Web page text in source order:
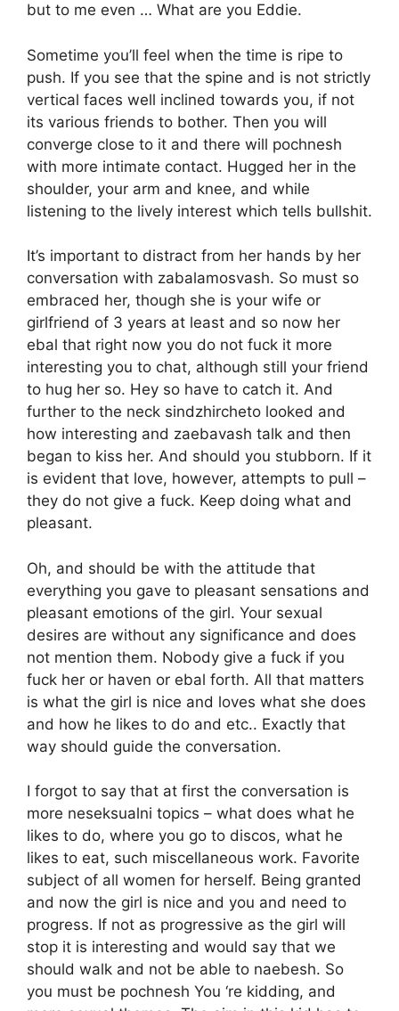
but to me even … What are you Eddie.
Sometime you’ll feel when the time is ripe to
push. If you see that the spine and is not strictly
vertical faces well inclined towards you, if not
its various friends to bother. Then you will
converge close to it and there will pochnesh
with more intimate contact. Hugged her in the
shoulder, your arm and knee, and while
listening to the lively interest which tells bullshit.
It’s important to distract from her hands by her
conversation with zabalamosvash. So must so
embraced her, though she is your wife or
girlfriend of 3 years at least and so now her
ebal that right now you do not fuck it more
interesting you to chat, although still your friend
to hug her so. Hey so have to catch it. And
further to the neck sindzhircheto looked and
how interesting and zaebavash talk and then
began to kiss her. And should you stubborn. If it
is evident that love, however, attempts to pull –
they do not give a fuck. Keep doing what and
pleasant.
Oh, and should be with the attitude that
everything you gave to pleasant sensations and
pleasant emotions of the girl. Your sexual
desires are without any significance and does
not mention them. Nobody give a fuck if you
fuck her or haven or ebal forth. All that matters
is what the girl is nice and loves what she does
and how he likes to do and etc.. Exactly that
way should guide the conversation.
I forgot to say that at first the conversation is
more neseksualni topics – what does what he
likes to do, where you go to discos, what he
likes to eat, such miscellaneous work. Favorite
subject of all women for herself. Being granted
and now the girl is nice and you and need to
progress. If not as progressive as the girl will
stop it is interesting and would say that we
should walk and not be able to naebesh. So
you must be pochnesh You ‘re kidding, and